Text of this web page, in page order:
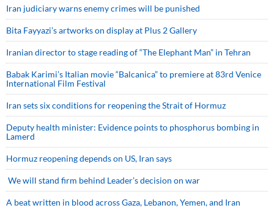
Iran judiciary warns enemy crimes will be punished
Bita Fayyazi’s artworks on display at Plus 2 Gallery
Iranian director to stage reading of “The Elephant Man” in Tehran
Babak Karimi’s Italian movie “Balcanica” to premiere at 83rd Venice
International Film Festival
Iran sets six conditions for reopening the Strait of Hormuz
Deputy health minister: Evidence points to phosphorus bombing in
Lamerd
Hormuz reopening depends on US, Iran says
We will stand firm behind Leader’s decision on war
A beat written in blood across Gaza, Lebanon, Yemen, and Iran